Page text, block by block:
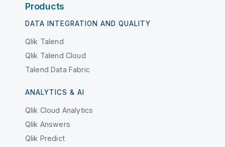
Products
DATA INTEGRATION AND QUALITY
Qlik Talend
Qlik Talend Cloud
Talend Data Fabric
ANALYTICS & AI
Qlik Cloud Analytics
Qlik Answers
Qlik Predict